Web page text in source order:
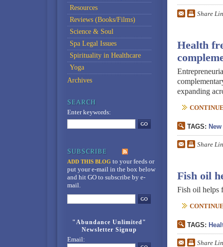
Share
Health
expanding
TAGS:
Share
Fish oil
Fish oil helps
TAGS:
Share
Resources
Reviews (Books/Films)
Science & Soul
Spa Legal Issues
Spirituality in Healthcare
Yoga
Archives
Enter keywords:
ADD THIS BLOG to your feedsor
put your e-mail in the box below
and hit GO to subscribe by e-
mail.
"Abundance Unlimited"
Newsletter Signup
Email: